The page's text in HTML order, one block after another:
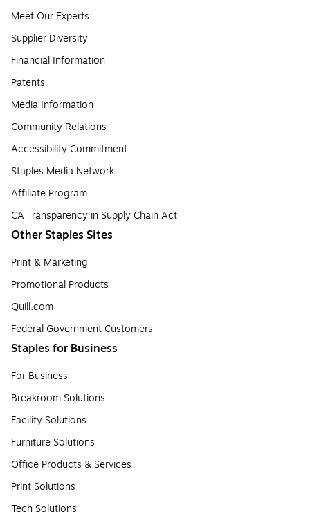
Meet Our Experts
Supplier Diversity
Financial Information
Patents
Media Information
Community Relations
Accessibility Commitment
Staples Media Network
Affiliate Program
CA Transparency in Supply Chain Act
Other Staples Sites
Print & Marketing
Promotional Products
Quill.com
Federal Government Customers
Staples for Business
For Business
Breakroom Solutions
Facility Solutions
Furniture Solutions
Office Products & Services
Print Solutions
Tech Solutions